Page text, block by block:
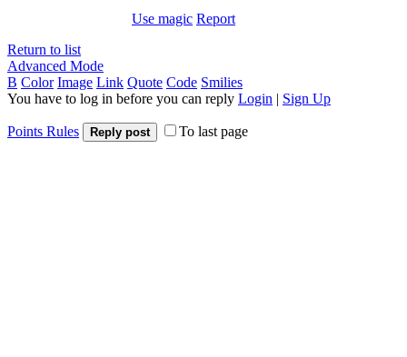
Use magic Report
Return to list
Advanced Mode
B Color Image Link Quote Code Smilies
You have to log in before you can reply Login | Sign Up
Points Rules Reply post To last page